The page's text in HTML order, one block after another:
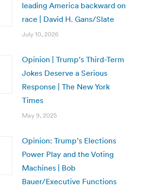
leading America backward on
race | David H. Gans/Slate
July 10, 2026
Opinion | Trump’s Third-Term
Jokes Deserve a Serious
Response | The New York
Times
May 9, 2025
Opinion: Trump’s Elections
Power Play and the Voting
Machines | Bob
Bauer/Executive Functions